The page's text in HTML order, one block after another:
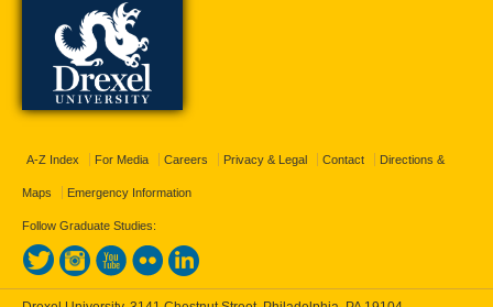
A-Z Index For Media Careers Privacy & Legal Contact Directions &
Maps Emergency Information
Follow Graduate Studies: